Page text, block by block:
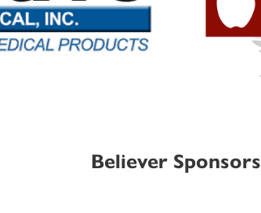
Believer Sponsors